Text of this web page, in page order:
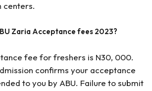
centers.
Zaria Acceptance fees 2023?
fee for freshers is N30, 000.
confirms your acceptance
to you by ABU. Failure to submit